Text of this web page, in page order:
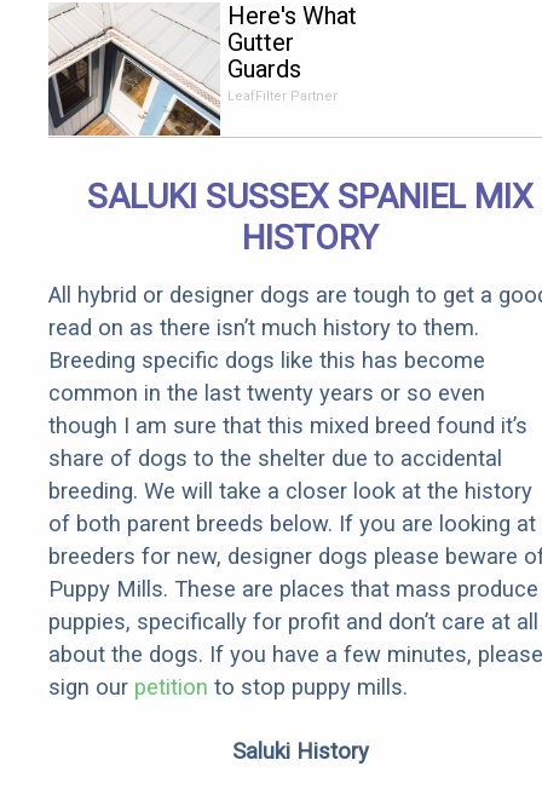
Here's What
Gutter
Guards
Should Cost
Senior
Rebates
LeafFilter Partner
SALUKI SUSSEX SPANIEL MIX
HISTORY
All hybrid or designer dogs are tough to get a
read on as there isn’t much history to them.
Breeding specific dogs like this has become
common in the last twenty years or so even
though I am sure that this mixed breed found it’s
share of dogs to the shelter due to accidental
breeding. We will take a closer look at the history
of both parent breeds below. If you are looking at
breeders for new, designer dogs please beware
Puppy Mills. These are places that mass produce
puppies, specifically for profit and don’t care at all
about the dogs. If you have a few minutes, please
sign our petition to stop puppy mills.
Saluki History